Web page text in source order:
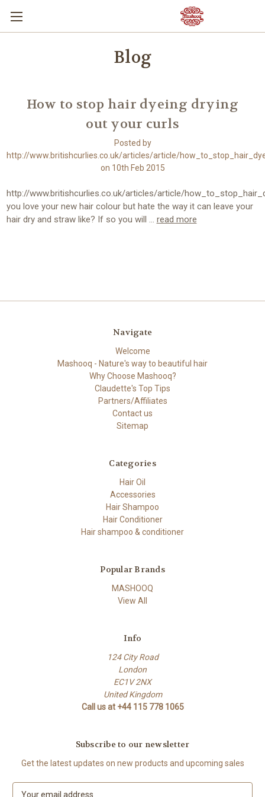
Blog
How to stop hair dyeing drying
out your curls
Posted by
http://www.britishcurlies.co.uk/articles/article/
on 10th Feb 2015
http://www.britishcurlies.co.uk/articles/article/
you love your new hair colour but hate the way it can leave your
hair dry and straw like? If so you will … read more
Navigate
Welcome
Mashooq - Nature's way to beautiful hair
Why Choose Mashooq?
Claudette's Top Tips
Partners/Affiliates
Contact us
Sitemap
Categories
Hair Oil
Accessories
Hair Shampoo
Hair Conditioner
Hair shampoo & conditioner
Popular Brands
MASHOOQ
View All
Info
124 City Road
London
EC1V 2NX
United Kingdom
Call us at +44 115 778 1065
Subscribe to our newsletter
Get the latest updates on new products and upcoming sales